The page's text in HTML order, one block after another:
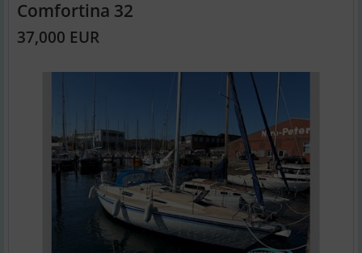
Comfortina 32
37,000 EUR